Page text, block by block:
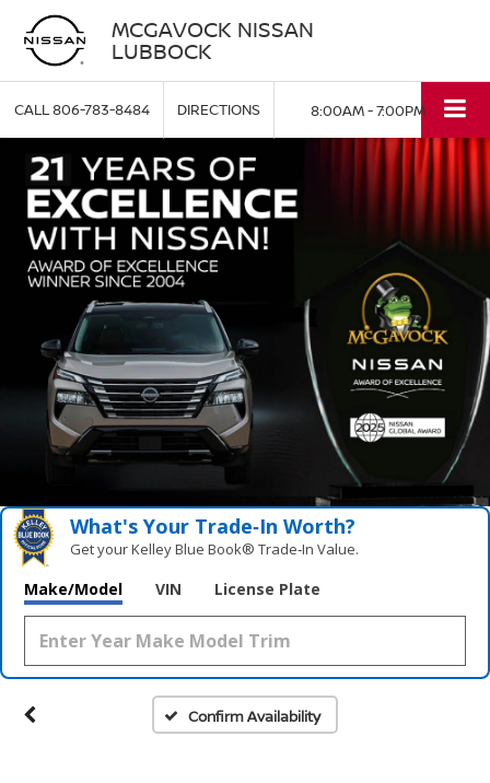
MCGAVOCK NISSAN
LUBBOCK
CALL806-783-8484 DIRECTIONS 8:00AM - 7:00PM
What's Your Trade‑In Worth?
Get your Kelley Blue Book® Trade‑In Value.
Make/Model VIN License Plate
Confirm Availability